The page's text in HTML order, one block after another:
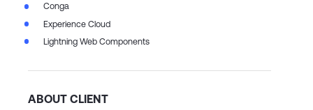
Conga
Experience Cloud
Lightning Web Components
ABOUT CLIENT